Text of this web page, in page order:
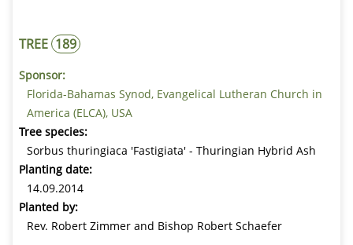
TREE 189
Sponsor:
Florida-Bahamas Synod, Evangelical Lutheran Church in
America (ELCA), USA
Tree species:
Sorbus thuringiaca 'Fastigiata' - Thuringian Hybrid Ash
Planting date:
14.09.2014
Planted by:
Rev. Robert Zimmer and Bishop Robert Schaefer